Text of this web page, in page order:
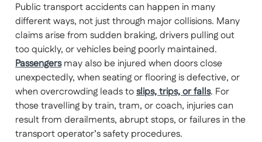
Public transport accidents can happen in many
different ways, not just through major collisions. Many
claims arise from sudden braking, drivers pulling out
too quickly, or vehicles being poorly maintained.
Passengersmay also be injured when doors close
unexpectedly, when seating or flooring is defective, or
when overcrowding leads toslips, trips, or falls. For
those travelling by train, tram, or coach, injuries can
result from derailments, abrupt stops, or failures in the
transport operator’s safety procedures.